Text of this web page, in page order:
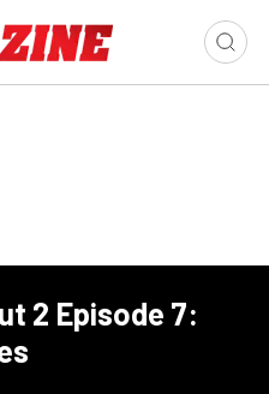
2 Episode 7: